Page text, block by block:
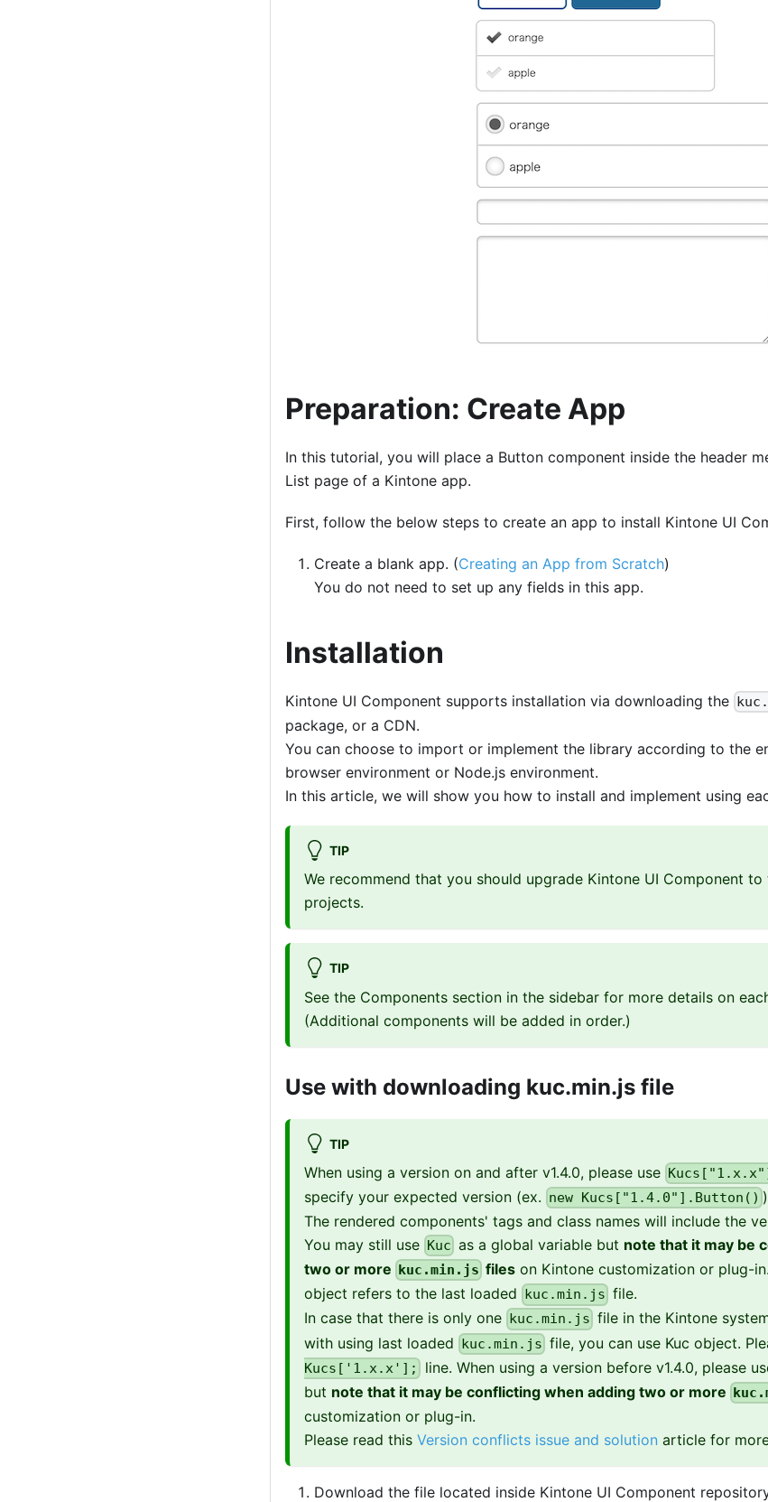
Preparation: Create App
In this tutorial, you will place a Button component inside the header
List page of a Kintone app.
First, follow the below steps to create an app to install Kintone UI
Create a blank app. (Creating an App from Scratch)
You do not need to set up any fields in this app.
Installation
Kintone UI Component supports installation via downloading the
package, or a CDN.
You can choose to import or implement the library according to the
browser environment or Node.js environment.
In this article, we will show you how to install and implement using
TIP
We recommend that you should upgrade Kintone UI Component
projects.
TIP
See the Components section in the sidebar for more details on
(Additional components will be added in order.)
Use with downloading kuc.min.js file
TIP
When using a version on and after v1.4.0, please use
specify your expected version (ex. new Kucs["1.4.0"].Button()
The rendered components' tags and class names will include the
You may still use Kuc as a global variable but note that it may be
two or more kuc.min.js files on Kintone customization or plug-
object refers to the last loaded kuc.min.js file.
In case that there is only one
kuc.min.js file in the Kintone
with using last loaded kuc.min.js file, you can use Kuc object.
Kucs['1.x.x'];
line. When using a version before v1.4.0, please
but note that it may be conflicting when adding two or more
customization or plug-in.
Please read this Version conflicts issue and solution article for
Download the file located inside Kintone UI Component